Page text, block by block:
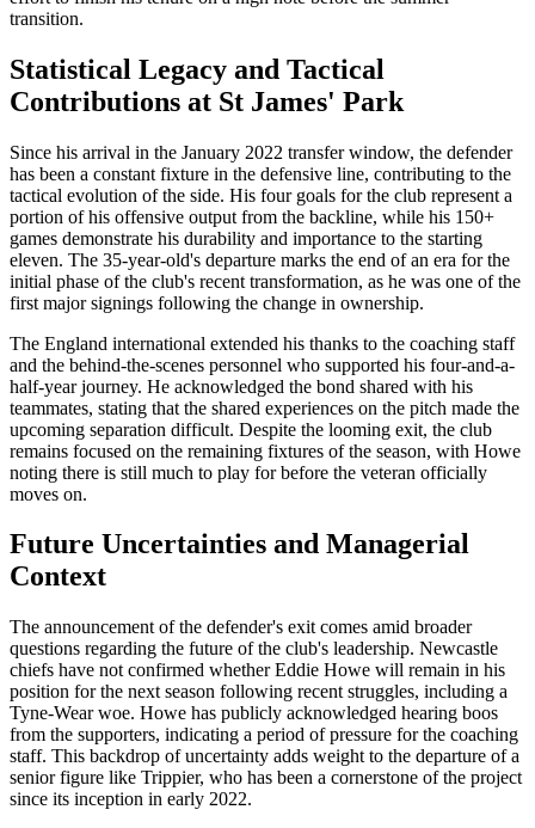
transition.
Statistical Legacy and Tactical
Contributions at St James' Park
Since his arrival in the January 2022 transfer window, the defender
has been a constant fixture in the defensive line, contributing to the
tactical evolution of the side. His four goals for the club represent a
portion of his offensive output from the backline, while his 150+
games demonstrate his durability and importance to the starting
eleven. The 35-year-old's departure marks the end of an era for the
initial phase of the club's recent transformation, as he was one of the
first major signings following the change in ownership.
The England international extended his thanks to the coaching staff
and the behind-the-scenes personnel who supported his four-and-a-
half-year journey. He acknowledged the bond shared with his
teammates, stating that the shared experiences on the pitch made the
upcoming separation difficult. Despite the looming exit, the club
remains focused on the remaining fixtures of the season, with Howe
noting there is still much to play for before the veteran officially
moves on.
Future Uncertainties and Managerial
Context
The announcement of the defender's exit comes amid broader
questions regarding the future of the club's leadership. Newcastle
chiefs have not confirmed whether Eddie Howe will remain in his
position for the next season following recent struggles, including a
Tyne-Wear woe. Howe has publicly acknowledged hearing boos
from the supporters, indicating a period of pressure for the coaching
staff. This backdrop of uncertainty adds weight to the departure of a
senior figure like Trippier, who has been a cornerstone of the project
since its inception in early 2022.